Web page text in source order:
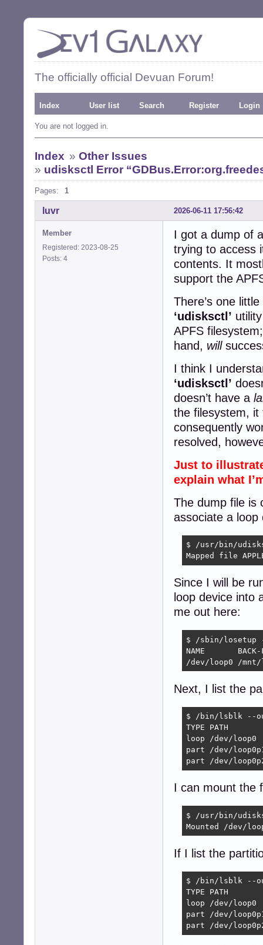
The officially official Devuan Forum!
Index User list Search Register Login
You are not logged in.
Index » Other Issues
» udisksctl Error
Pages: 1
2026-06-11 17:56:42
luvr
Member
Registered: 2023-08-25
Posts: 4
I got a dump of
trying to access
contents. It
support the
There’s one
‘udisksctl’
APFS
hand, will
I think I
‘udisksctl’
doesn’t have a
the filesystem, it
consequently
resolved,
Just to
explain what
The dump file is
associate a loop
$ /usr/bin/
Mapped file
Since I will be
loop device into
me out here:
$ /sbin/losetup --
NAME       BACK-
/dev/loop0 /mnt/
Next, I list the
$ /bin/lsblk --
TYPE PATH
loop /dev/loop0
part /dev/
part /dev/
I can mount the
$ /usr/bin/
Mounted /dev/
If I list the
$ /bin/lsblk --
TYPE PATH
loop /dev/loop0
part /dev/
part /dev/